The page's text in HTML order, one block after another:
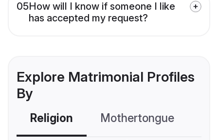
05How will I know if someone I like
has accepted my request?
Explore Matrimonial Profiles
By
Religion Mothertongue